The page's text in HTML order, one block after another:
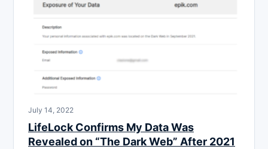
July 14, 2022
LifeLock Confirms My Data Was
Revealed on “The Dark Web” After 2021